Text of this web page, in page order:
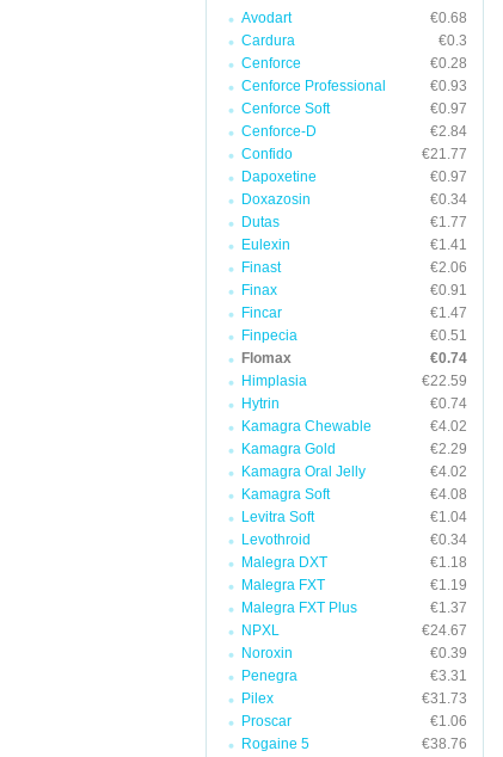
Avodart
€0.68
Cardura
€0.3
Cenforce
€0.28
Cenforce Professional
€0.93
Cenforce Soft
€0.97
Cenforce-D
€2.84
Confido
€21.77
Dapoxetine
€0.97
Doxazosin
€0.34
Dutas
€1.77
Eulexin
€1.41
Finast
€2.06
Finax
€0.91
Fincar
€1.47
Finpecia
€0.51
Flomax
€0.74
Himplasia
€22.59
Hytrin
€0.74
Kamagra Chewable
€4.02
Kamagra Gold
€2.29
Kamagra Oral Jelly
€4.02
Kamagra Soft
€4.08
Levitra Soft
€1.04
Levothroid
€0.34
Malegra DXT
€1.18
Malegra FXT
€1.19
Malegra FXT Plus
€1.37
NPXL
€24.67
Noroxin
€0.39
Penegra
€3.31
Pilex
€31.73
Proscar
€1.06
Rogaine 5
€38.76